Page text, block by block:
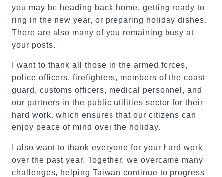
you may be heading back home, getting ready to
ring in the new year, or preparing holiday dishes.
There are also many of you remaining busy at
your posts.
I want to thank all those in the armed forces,
police officers, firefighters, members of the coast
guard, customs officers, medical personnel, and
our partners in the public utilities sector for their
hard work, which ensures that our citizens can
enjoy peace of mind over the holiday.
I also want to thank everyone for your hard work
over the past year. Together, we overcame many
challenges, helping Taiwan continue to progress